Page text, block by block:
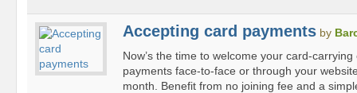
Accepting card payments by
Now’s the time to welcome your card-
payments face-to-face or through your
month. Benefit from no joining fee and a